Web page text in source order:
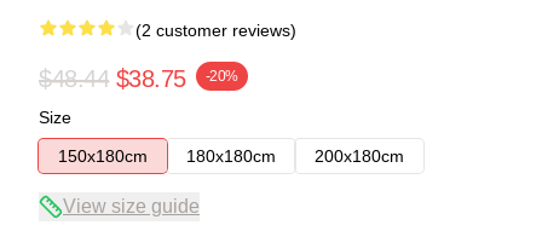
(2 customer reviews)
$48.44 $38.75 -20%
Size
150x180cm
180x180cm 200x180cm
View size guide